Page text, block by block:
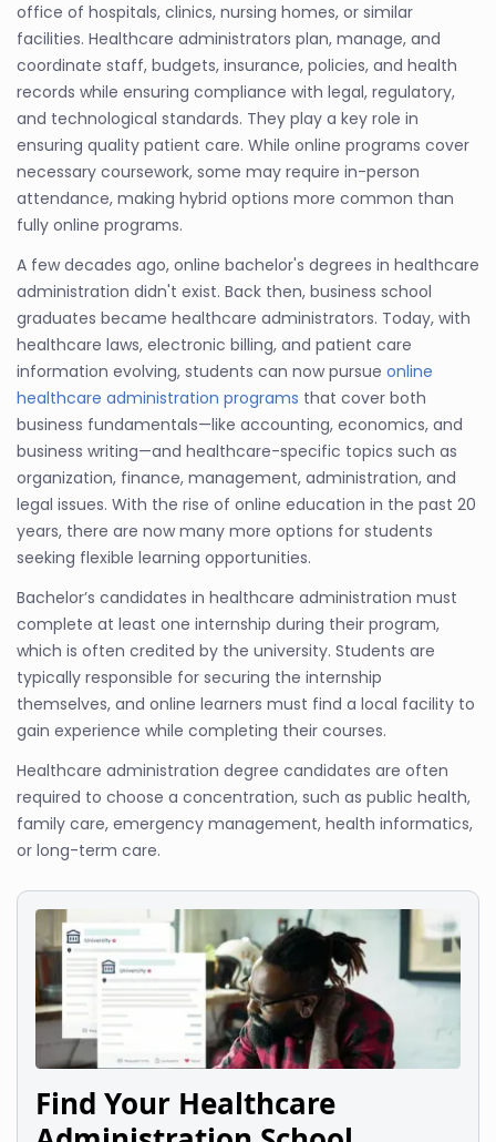
office of hospitals, clinics, nursing homes, or similar
facilities. Healthcare administrators plan, manage, and
coordinate staff, budgets, insurance, policies, and health
records while ensuring compliance with legal, regulatory,
and technological standards. They play a key role in
ensuring quality patient care. While online programs cover
necessary coursework, some may require in-person
attendance, making hybrid options more common than
fully online programs.
A few decades ago, online bachelor's degrees in healthcare
administration didn't exist. Back then, business school
graduates became healthcare administrators. Today, with
healthcare laws, electronic billing, and patient care
information evolving, students can now pursue online
healthcare administration programs that cover both
business fundamentals—like accounting, economics, and
business writing—and healthcare-specific topics such as
organization, finance, management, administration, and
legal issues. With the rise of online education in the past 20
years, there are now many more options for students
seeking flexible learning opportunities.
Bachelor’s candidates in healthcare administration must
complete at least one internship during their program,
which is often credited by the university. Students are
typically responsible for securing the internship
themselves, and online learners must find a local facility to
gain experience while completing their courses.
Healthcare administration degree candidates are often
required to choose a concentration, such as public health,
family care, emergency management, health informatics,
or long-term care.